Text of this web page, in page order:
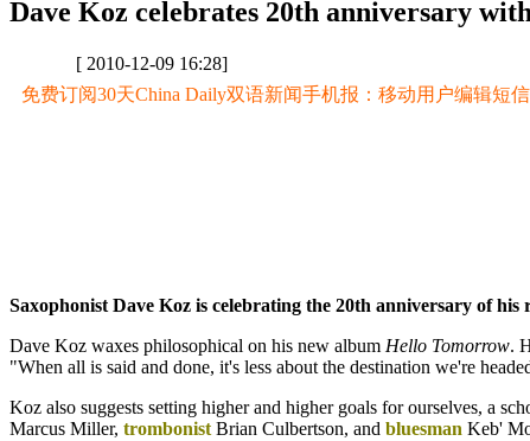
Dave Koz celebrates 20th anniversary
[ 2010-12-09 16:28]
免费订阅30天China Daily双语新闻手机报：移动用户编辑短信
Saxophonist Dave Koz is celebrating the 20th anniversary of
Dave Koz waxes philosophical on his new album Hello Tomorrow.
"When all is said and done, it's less about the destination we're
Koz also suggests setting higher and higher goals for ourselves, a
Marcus Miller, trombonist Brian Culbertson, and bluesman Keb'